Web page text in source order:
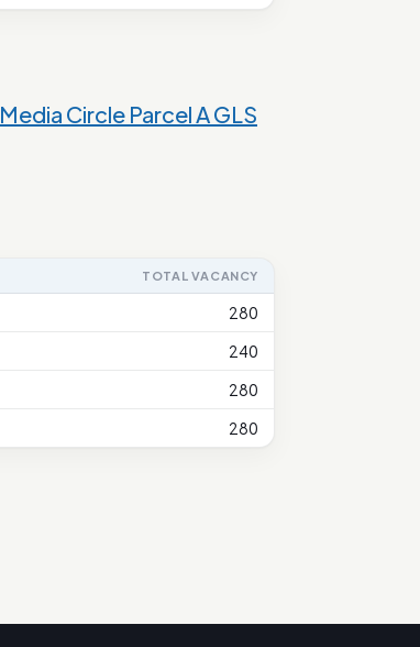
Media Circle Parcel A GLS
TOTAL VACANCY
280
240
280
280